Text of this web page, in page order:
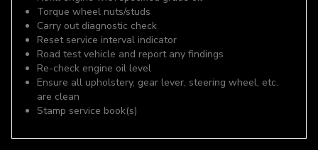
Torque wheel nuts/studs
Carry out diagnostic check
Reset service interval indicator
Road test vehicle and report any findings
Re-check engine oil level
Ensure all upholstery, gear lever, steering wheel, etc.
are clean
Stamp service book(s)